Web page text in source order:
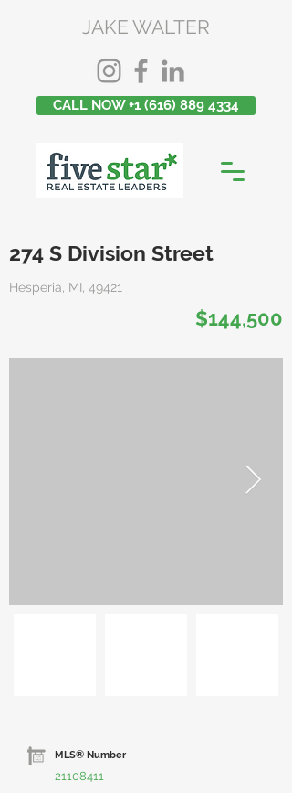
JAKE WALTER
CALL NOW +1 (616) 889 4334
274 S Division Street
Hesperia, MI, 49421
$144,500
MLS® Number
21108411